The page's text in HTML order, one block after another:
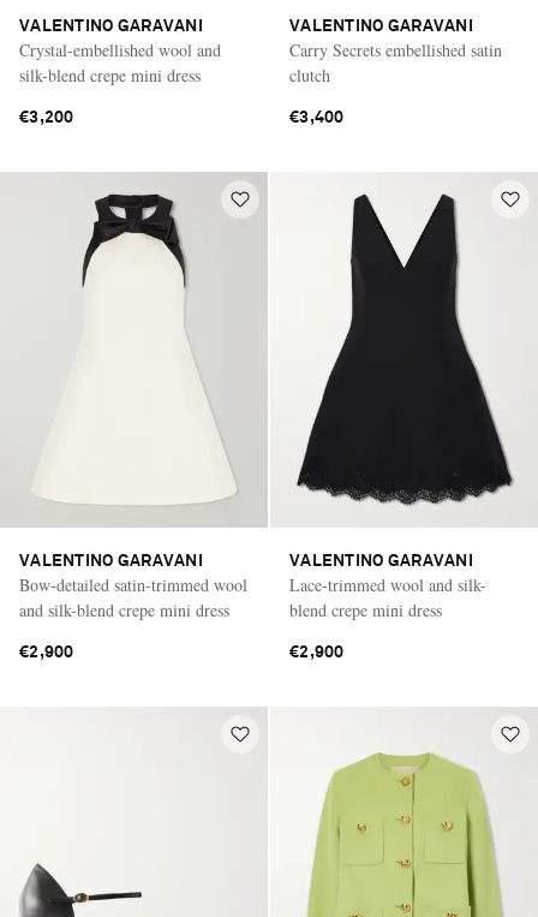
VALENTINO GARAVANI
Crystal-embellished wool and
silk-blend crepe mini dress
€3,200
VALENTINO GARAVANI
Carry Secrets embellished satin
clutch
€3,400
VALENTINO GARAVANI
Bow-detailed satin-trimmed wool
and silk-blend crepe mini dress
€2,900
VALENTINO GARAVANI
Lace-trimmed wool and silk-
blend crepe mini dress
€2,900